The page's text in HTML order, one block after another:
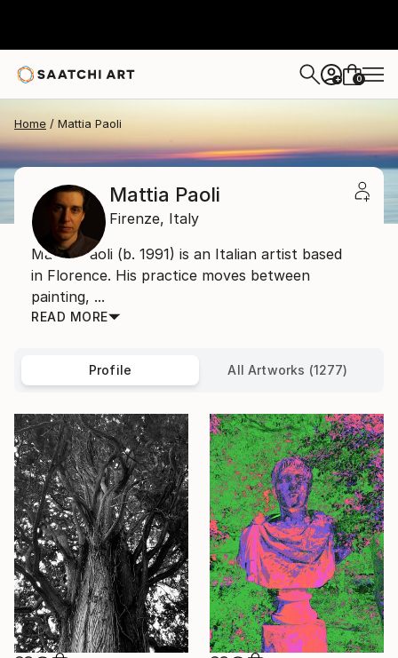
+ 0
Home Mattia Paoli
Mattia Paoli
Firenze, Italy
Mattia Paoli (b. 1991) is an Italian artist based
in Florence. His practice moves between
painting, ...
READ MORE
Profile All Artworks (1277)